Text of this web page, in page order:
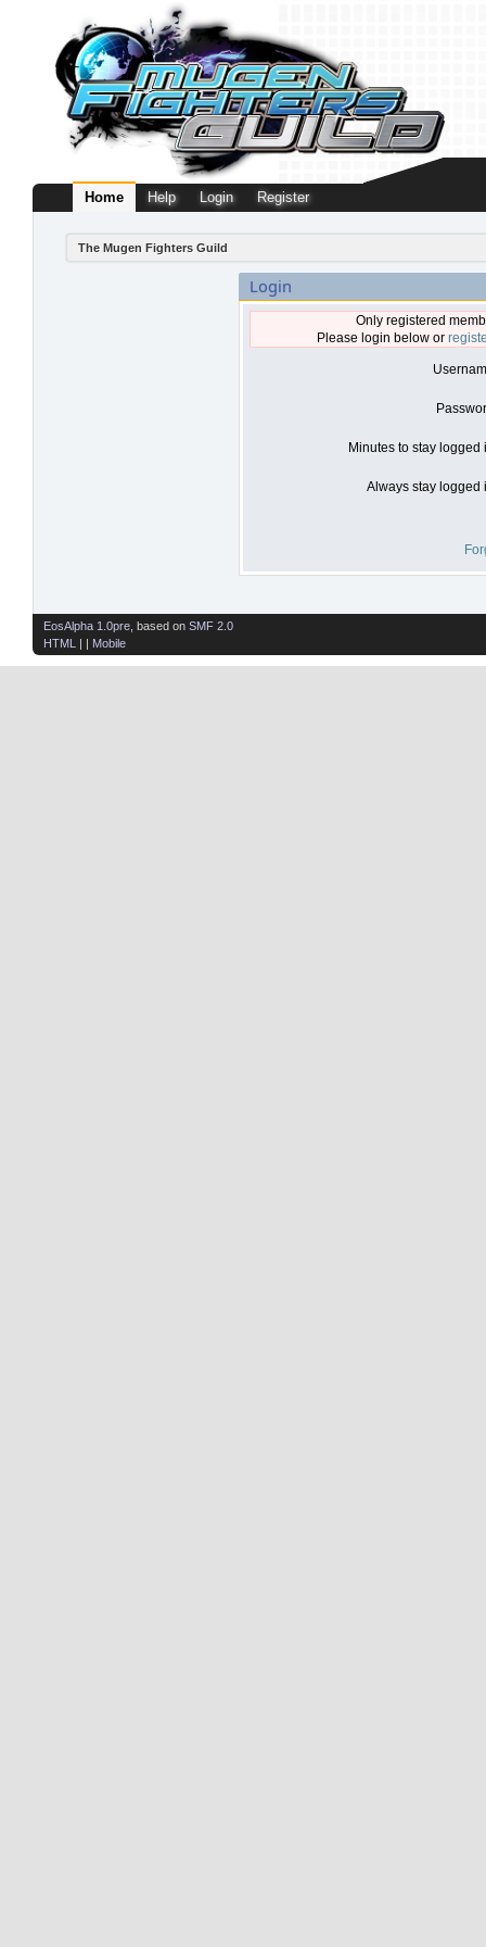
Home Help Login Register
The Mugen Fighters Guild
Login
Only registered
Please login below or
Minutes to stay logged
Always stay logged
EosAlpha 1.0pre , based on SMF 2.0
HTML
| | Mobile